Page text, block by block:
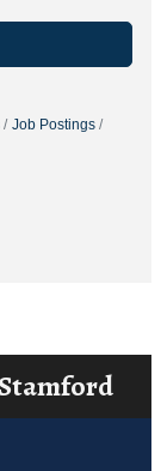
Job Postings